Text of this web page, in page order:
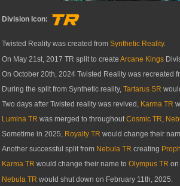
Division Icon:
Twisted Reality was created from Synthetic Reality.
On May 21st, 2017 TR split to create Arcane Kings
On October 20th, 2024 Twisted Reality was recreated
During the split from Synthetic reality, Tartarus SR
Two days after Twisted reality was revived, Karma TR
Lumina TR was merged to throughoutCosmic TR,
Sometime in 2025, Royalty TR would change their
Another successful split from Nebula TR creating
Karma TR would change their name to Olympus TR on
Nebula TR would shut down on February 11th, 2025.